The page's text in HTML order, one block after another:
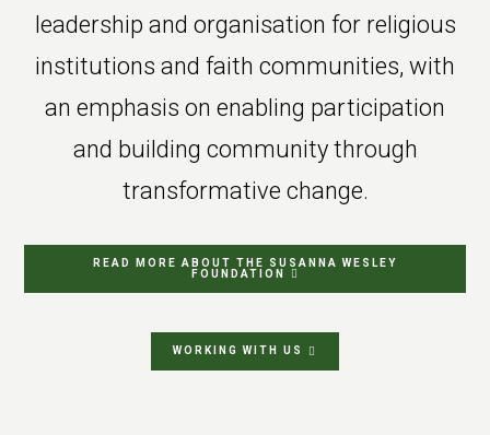
leadership and organisation for religious
institutions and faith communities, with
an emphasis on enabling participation
and building community through
transformative change.
READ MORE ABOUT THE SUSANNA WESLEY
FOUNDATION
WORKING WITH US